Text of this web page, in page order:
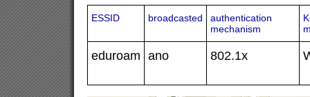
ESSID broadcasted
authentication
mechanism
eduroam ano 802.1x